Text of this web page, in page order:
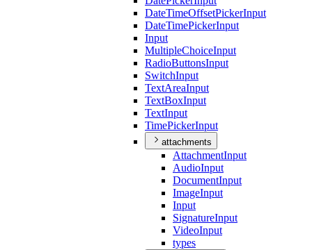
DateTimeOffsetPickerInput
DateTimePickerInput
Input
MultipleChoiceInput
RadioButtonsInput
SwitchInput
TextAreaInput
TextBoxInput
TextInput
TimePickerInput
attachments
AttachmentInput
AudioInput
DocumentInput
ImageInput
Input
SignatureInput
VideoInput
types